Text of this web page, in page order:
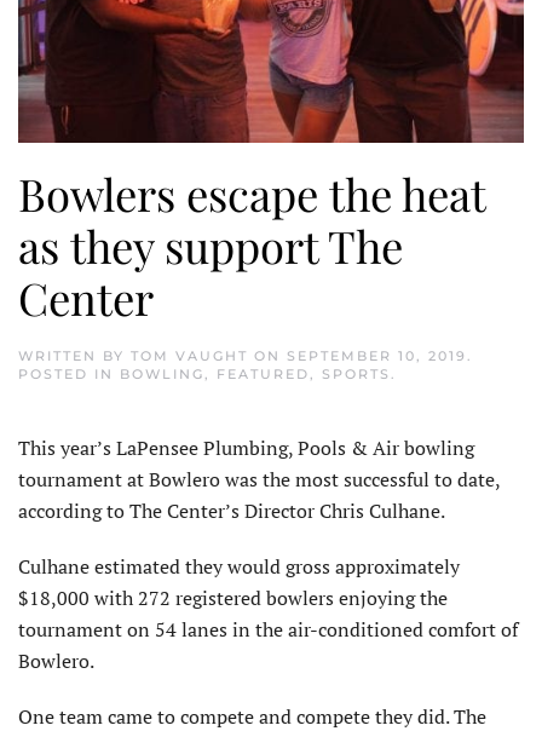
Bowlers escape the heat
as they support The
Center
WRITTEN BY TOM VAUGHT ON SEPTEMBER 10, 2019 .
POSTED IN BOWLING, FEATURED, SPORTS .
This year’s LaPensee Plumbing, Pools & Air bowling
tournament at Bowlero was the most successful to date,
according to The Center’s Director Chris Culhane.
Culhane estimated they would gross approximately
$18,000 with 272 registered bowlers enjoying the
tournament on 54 lanes in the air-conditioned comfort of
Bowlero.
One team came to compete and compete they did. The